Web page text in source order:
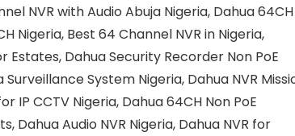
NVR with Audio Abuja Nigeria, Dahua 64CH
Nigeria, Best 64 Channel NVR in Nigeria,
Estates, Dahua Security Recorder Non PoE
System Nigeria, Dahua NVR
IP CCTV Nigeria, Dahua 64CH Non PoE
Dahua Audio NVR Nigeria, Dahua NVR for